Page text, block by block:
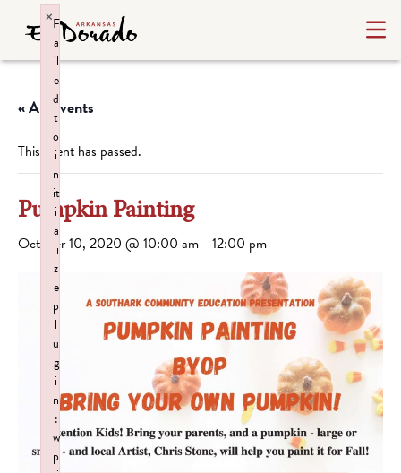
« All Events
This event has passed.
Pumpkin Painting
October 10, 2020 @ 10:00 am - 12:00 pm
F
a
il
e
d
t
o
i
n
it
i
a
li
z
e
p
l
u
g
i
n
:
w
p
×